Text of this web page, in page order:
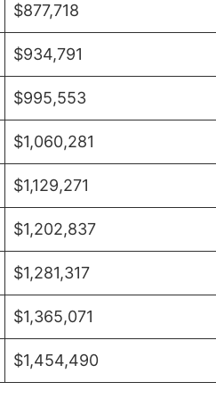
$877,718
$934,791
$995,553
$1,060,281
$1,129,271
$1,202,837
$1,281,317
$1,365,071
$1,454,490